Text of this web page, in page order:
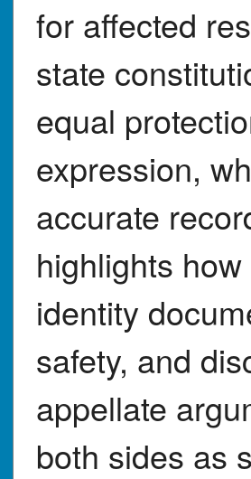
for affected
state
equal
expression,
accurate
highlights
identity
safety, and
appellate
both sides as